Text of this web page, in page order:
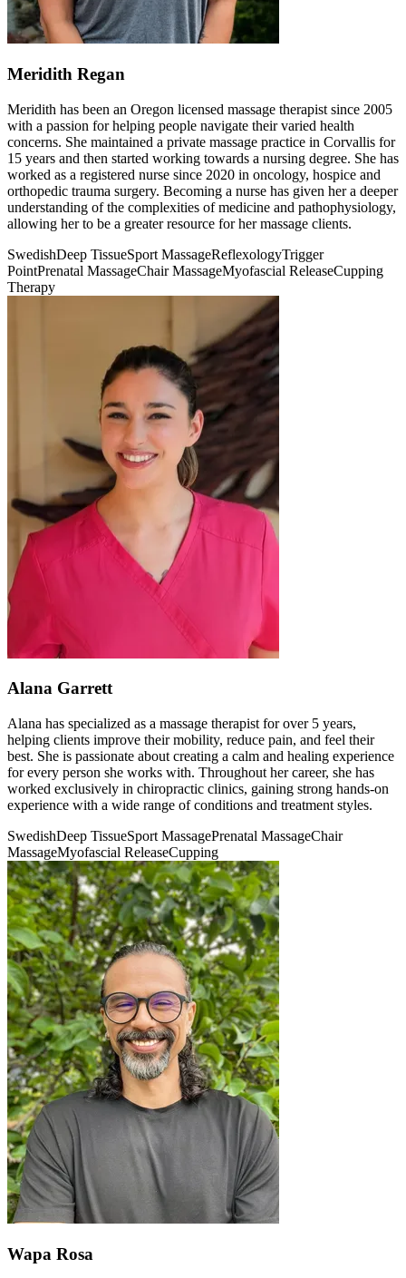
Meridith Regan
Meridith has been an Oregon licensed massage therapist since 2005
with a passion for helping people navigate their varied health
concerns. She maintained a private massage practice in Corvallis for
15 years and then started working towards a nursing degree. She has
worked as a registered nurse since 2020 in oncology, hospice and
orthopedic trauma surgery. Becoming a nurse has given her a deeper
understanding of the complexities of medicine and pathophysiology,
allowing her to be a greater resource for her massage clients.
SwedishDeep TissueSport MassageReflexologyTrigger
PointPrenatal MassageChair MassageMyofascial ReleaseCupping
Therapy
Alana Garrett
Alana has specialized as a massage therapist for over 5 years,
helping clients improve their mobility, reduce pain, and feel their
best. She is passionate about creating a calm and healing experience
for every person she works with. Throughout her career, she has
worked exclusively in chiropractic clinics, gaining strong hands-on
experience with a wide range of conditions and treatment styles.
SwedishDeep TissueSport MassagePrenatal MassageChair
MassageMyofascial ReleaseCupping
Wapa Rosa